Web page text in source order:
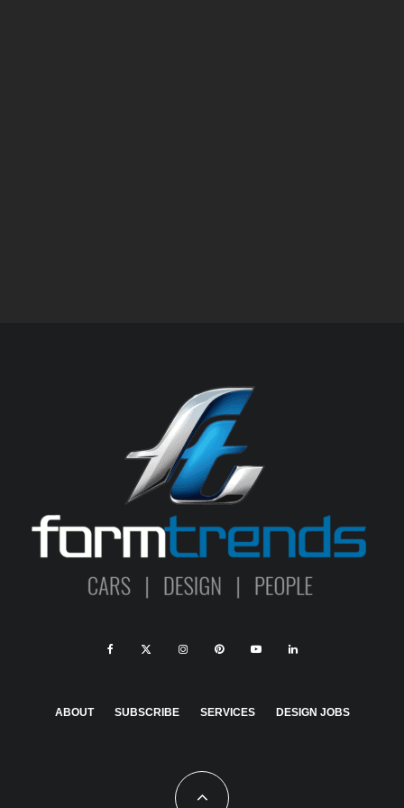
ABOUT SUBSCRIBE SERVICES DESIGN JOBS